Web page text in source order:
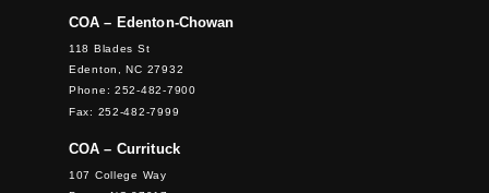
COA – Edenton-Chowan
118 Blades St
Edenton, NC 27932
Phone: 252-482-7900
Fax: 252-482-7999
COA – Currituck
107 College Way